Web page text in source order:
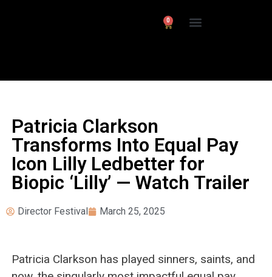
0
Patricia Clarkson
Transforms Into Equal Pay
Icon Lilly Ledbetter for
Biopic ‘Lilly’ — Watch Trailer
Director Festival March 25, 2025
Patricia Clarkson has played sinners, saints, and